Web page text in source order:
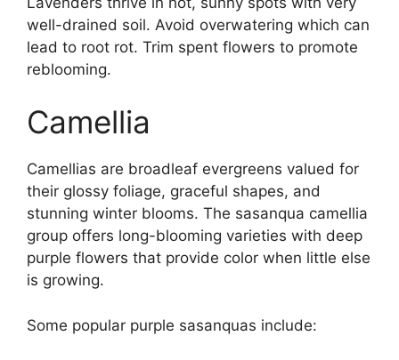
well-drained soil. Avoid overwatering which can
lead to root rot. Trim spent flowers to promote
reblooming.
Camellia
Camellias are broadleaf evergreens valued for
their glossy foliage, graceful shapes, and
stunning winter blooms. The sasanqua camellia
group offers long-blooming varieties with deep
purple flowers that provide color when little else
is growing.
Some popular purple sasanquas include: